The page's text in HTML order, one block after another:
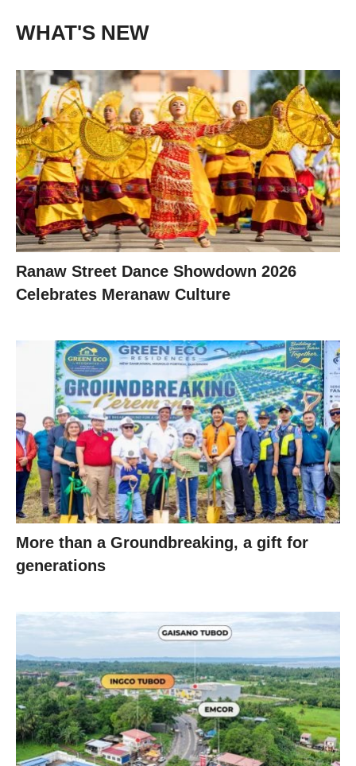
WHAT'S NEW
Ranaw Street Dance Showdown 2026
Celebrates Meranaw Culture
More than a Groundbreaking, a gift for
generations